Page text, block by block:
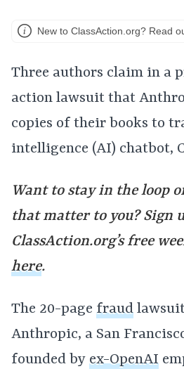
New to ClassAction.org? Read
Three authors claim in a
action lawsuit that
copies of their books to
intelligence (AI) chatbot,
Want to stay in the loop
that matter to you? Sign
ClassAction.org’s free
here.
The 20-page fraud
Anthropic, a San
founded by ex-OpenAI